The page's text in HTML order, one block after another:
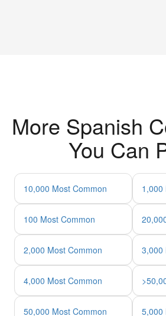
More Spanish
You Can
10,000 Most Common 1,000
100 Most Common
2,000 Most Common 3,000
4,000 Most Common
50,000 Most Common 5,000